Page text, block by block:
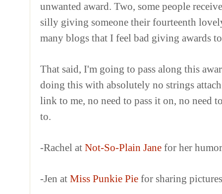
unwanted award. Two, some people
silly giving someone their fourteenth
many blogs that I feel bad giving awards
That said, I'm going to pass along this
doing this with absolutely no strings
link to me, no need to pass it on, no need
to.
-Rachel at Not-So-Plain Jane for her
-Jen at Miss Punkie Pie for sharing